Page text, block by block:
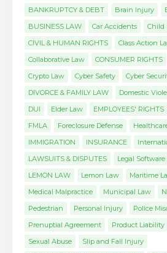
BANKRUPTCY & DEBT
Brain Injury
BUSINESS LAW
Car Accidents
Child
CIVIL & HUMAN RIGHTS
Class Action
Collaborative Law
CONSUMER RIGHTS
Crypto Law
Cyber Safety Cyber
DIVORCE & FAMILY LAW
Domestic
DUI
Elder Law EMPLOYEES' RIGHTS
FMLA
Foreclosure Defense
IMMIGRATION
INSURANCE
LAWSUITS & DISPUTES
Legal Software
LEMON LAW
Lemon Law
Maritime
Medical Malpractice
Municipal Law
Pedestrian
Personal Injury
Police
Prenuptial Agreement
Product Liability
Sexual Abuse
Slip and Fall Injury